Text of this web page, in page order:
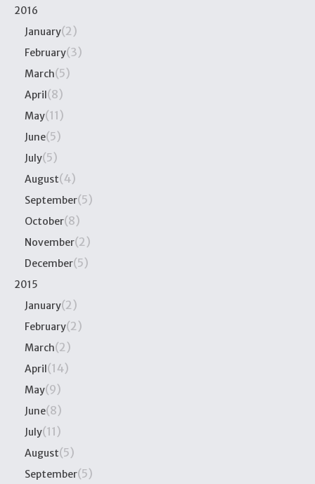
2016
January(2)
February(3)
March(5)
April(8)
May(11)
June(5)
July(5)
August(4)
September(5)
October(8)
November(2)
December(5)
2015
January(2)
February(2)
March(2)
April(14)
May(9)
June(8)
July(11)
August(5)
September(5)